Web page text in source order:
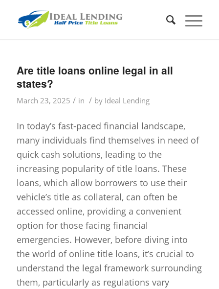
Are title loans online legal in all
states?
March 23, 2025 / in / by Ideal Lending
In today’s fast-paced financial landscape,
many individuals find themselves in need of
quick cash solutions, leading to the
increasing popularity of title loans. These
loans, which allow borrowers to use their
vehicle’s title as collateral, can often be
accessed online, providing a convenient
option for those facing financial
emergencies. However, before diving into
the world of online title loans, it’s crucial to
understand the legal framework surrounding
them, particularly as regulations vary